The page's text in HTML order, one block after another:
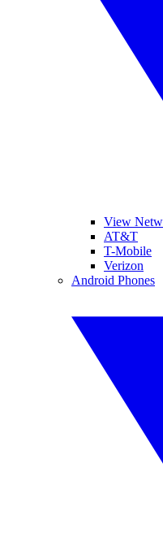
View
AT&T
T-Mobile
Verizon
Android Phones